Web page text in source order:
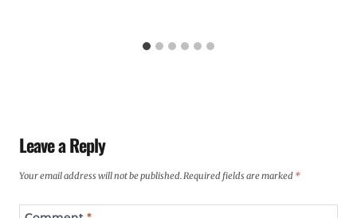
Leave a Reply
Your email address will not be published. Required fields are marked *